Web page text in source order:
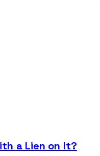
a Lien on It?